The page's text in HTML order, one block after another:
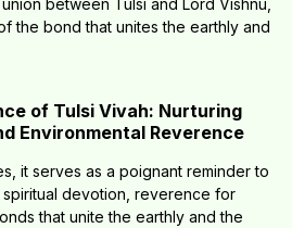
between Tulsi and Lord Vishnu,
the bond that unites the earthly and
of Tulsi Vivah: Nurturing
Environmental Reverence
it serves as a poignant reminder to
devotion, reverence for
that unite the earthly and the